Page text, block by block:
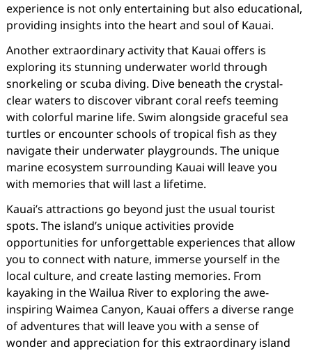
experience is not only entertaining but also educational,
providing insights into the heart and soul of Kauai.
Another extraordinary activity that Kauai offers is
exploring its stunning underwater world through
snorkeling or scuba diving. Dive beneath the crystal-
clear waters to discover vibrant coral reefs teeming
with colorful marine life. Swim alongside graceful sea
turtles or encounter schools of tropical fish as they
navigate their underwater playgrounds. The unique
marine ecosystem surrounding Kauai will leave you
with memories that will last a lifetime.
Kauai’s attractions go beyond just the usual tourist
spots. The island’s unique activities provide
opportunities for unforgettable experiences that allow
you to connect with nature, immerse yourself in the
local culture, and create lasting memories. From
kayaking in the Wailua River to exploring the awe-
inspiring Waimea Canyon, Kauai offers a diverse range
of adventures that will leave you with a sense of
wonder and appreciation for this extraordinary island